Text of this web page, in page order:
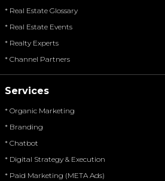
* Real Estate Glossary
* Real Estate Events
* Realty Experts
* Channel Partners
Services
* Organic Marketing
* Branding
* Chatbot
* Digital Strategy & Execution
* Paid Marketing (META Ads)